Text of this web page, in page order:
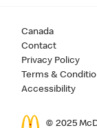
Canada
Contact
Privacy Policy
Terms &
Accessibility
© 2025